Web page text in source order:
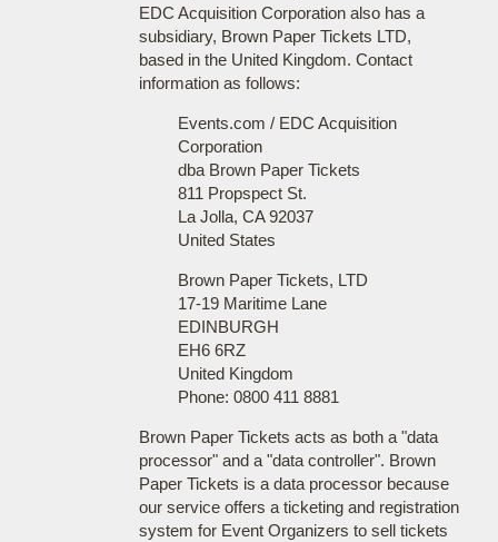
EDC Acquisition Corporation also has a
subsidiary, Brown Paper Tickets LTD,
based in the United Kingdom. Contact
information as follows:
Events.com / EDC Acquisition
Corporation
dba Brown Paper Tickets
811 Propspect St.
La Jolla, CA 92037
United States
Brown Paper Tickets, LTD
17-19 Maritime Lane
EDINBURGH
EH6 6RZ
United Kingdom
Phone: 0800 411 8881
Brown Paper Tickets acts as both a "data
processor" and a "data controller". Brown
Paper Tickets is a data processor because
our service offers a ticketing and registration
system for Event Organizers to sell tickets